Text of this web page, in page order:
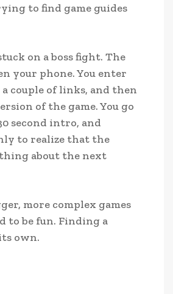
to find game guides
on a boss fight. The
your phone. You enter
couple of links, and then
of the game. You go
second intro, and
to realize that the
about the next
more complex games
to be fun. Finding a
own.